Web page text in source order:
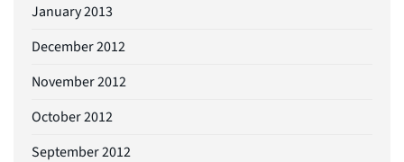
January 2013
December 2012
November 2012
October 2012
September 2012